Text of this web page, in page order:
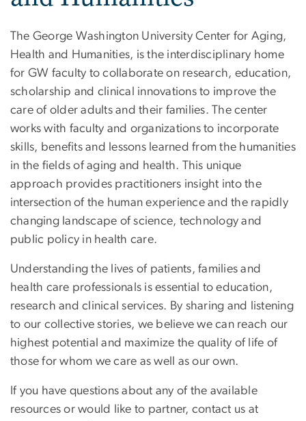
The George Washington University Center for Aging,
Health and Humanities, is the interdisciplinary home
for GW faculty to collaborate on research, education,
scholarship and clinical innovations to improve the
care of older adults and their families. The center
works with faculty and organizations to incorporate
skills, benefits and lessons learned from the humanities
in the fields of aging and health. This unique
approach provides practitioners insight into the
intersection of the human experience and the rapidly
changing landscape of science, technology and
public policy in health care.
Understanding the lives of patients, families and
health care professionals is essential to education,
research and clinical services. By sharing and listening
to our collective stories, we believe we can reach our
highest potential and maximize the quality of life of
those for whom we care as well as our own.
If you have questions about any of the available
resources or would like to partner, contact us at